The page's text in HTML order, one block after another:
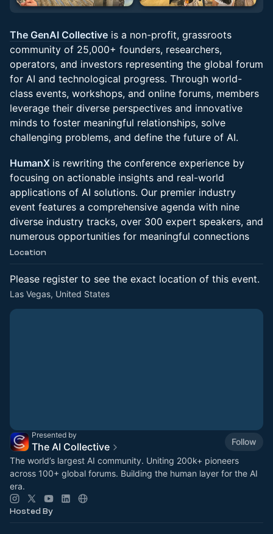
The GenAI Collective is a non-profit, grassroots
community of 25,000+ founders, researchers,
operators, and investors representing the global forum
for AI and technological progress. Through world-
class events, workshops, and online forums, members
leverage their diverse perspectives and innovative
minds to foster meaningful relationships, solve
challenging problems, and define the future of AI.
HumanX is rewriting the conference experience by
focusing on actionable insights and real-world
applications of AI solutions. Our premier industry
event features a comprehensive agenda with nine
diverse industry tracks, over 300 expert speakers, and
numerous opportunities for meaningful connections
Location
Please register to see the exact location of this event.
Las Vegas, United States
Presented by
The AI Collective
Follow
The world’s largest AI community. Uniting 200k+ pioneers
across 100+ global forums. Building the human layer for the AI
era.
Hosted By